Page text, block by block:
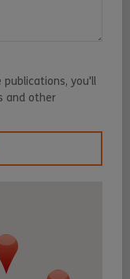
you'll
and other